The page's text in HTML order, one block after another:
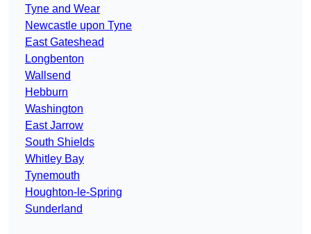
Tyne and Wear
Newcastle upon Tyne
East Gateshead
Longbenton
Wallsend
Hebburn
Washington
East Jarrow
South Shields
Whitley Bay
Tynemouth
Houghton-le-Spring
Sunderland